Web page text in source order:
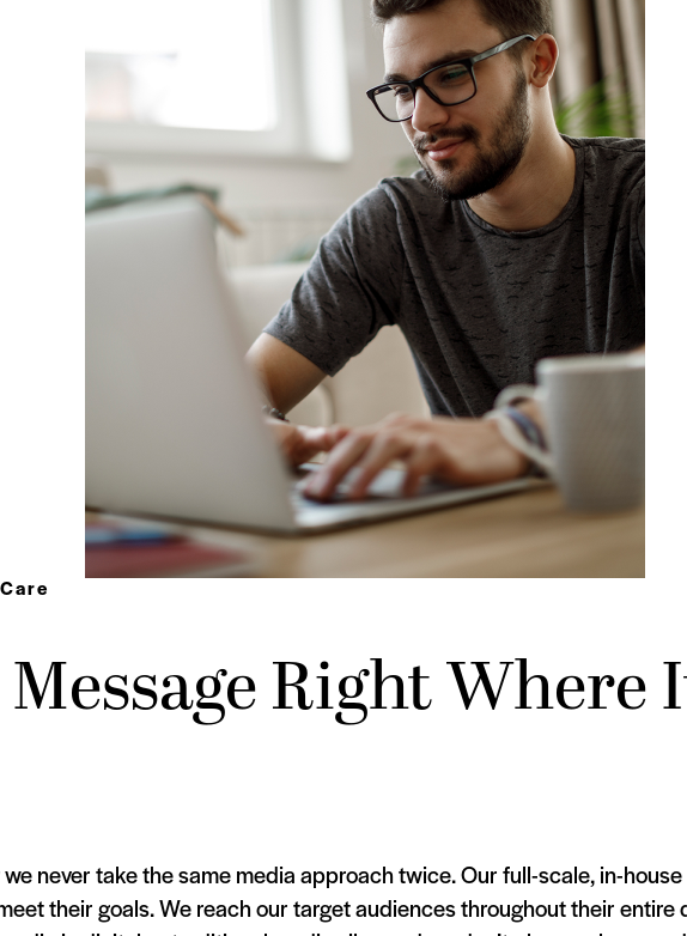
Right Where
never take the same media approach twice. Our full-scale, in-
their goals. We reach our target audiences throughout their